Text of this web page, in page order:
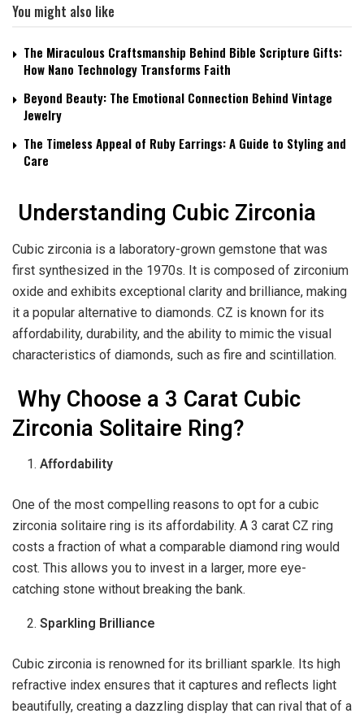
You might also like
The Miraculous Craftsmanship Behind Bible Scripture Gifts:
How Nano Technology Transforms Faith
Beyond Beauty: The Emotional Connection Behind Vintage
Jewelry
The Timeless Appeal of Ruby Earrings: A Guide to Styling and
Care
Understanding Cubic Zirconia
Cubic zirconia is a laboratory-grown gemstone that was
first synthesized in the 1970s. It is composed of zirconium
oxide and exhibits exceptional clarity and brilliance, making
it a popular alternative to diamonds. CZ is known for its
affordability, durability, and the ability to mimic the visual
characteristics of diamonds, such as fire and scintillation.
Why Choose a 3 Carat Cubic
Zirconia Solitaire Ring?
Affordability
One of the most compelling reasons to opt for a cubic
zirconia solitaire ring is its affordability. A 3 carat CZ ring
costs a fraction of what a comparable diamond ring would
cost. This allows you to invest in a larger, more eye-
catching stone without breaking the bank.
Sparkling Brilliance
Cubic zirconia is renowned for its brilliant sparkle. Its high
refractive index ensures that it captures and reflects light
beautifully, creating a dazzling display that can rival that of a